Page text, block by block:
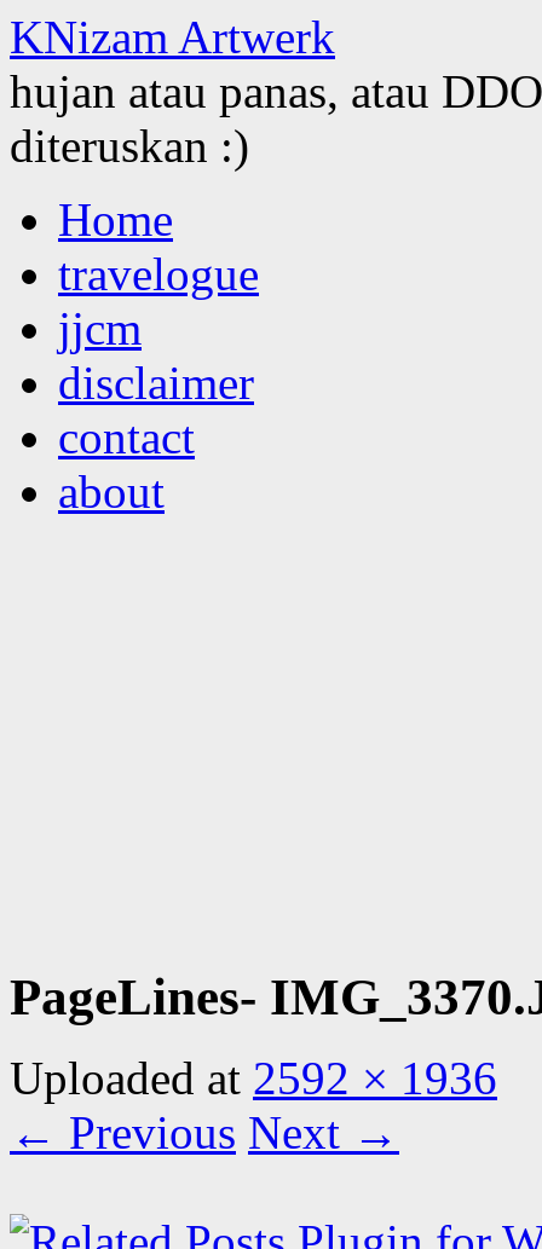
KNizam Artwerk
hujan atau panas, atau
diteruskan :)
to
contentHome
travelogue
jjcm
disclaimer
contact
about
PageLines-
Uploaded at 2592 × 1936
← Previous Next →